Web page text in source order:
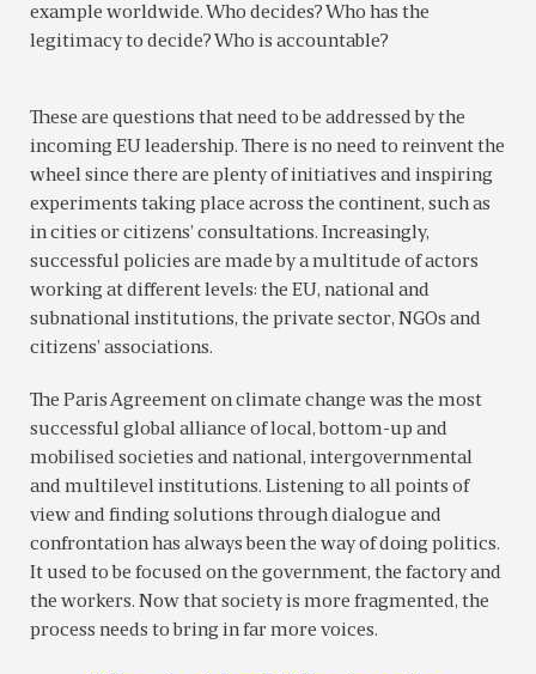
example worldwide. Who decides? Who has the
legitimacy to decide? Who is accountable?
These are questions that need to be addressed by the
incoming EU leadership. There is no need to reinvent the
wheel since there are plenty of initiatives and inspiring
experiments taking place across the continent, such as
in cities or citizens’ consultations. Increasingly,
successful policies are made by a multitude of actors
working at different levels: the EU, national and
subnational institutions, the private sector, NGOs and
citizens’ associations.
The Paris Agreement on climate change was the most
successful global alliance of local, bottom-up and
mobilised societies and national, intergovernmental
and multilevel institutions. Listening to all points of
view and finding solutions through dialogue and
confrontation has always been the way of doing politics.
It used to be focused on the government, the factory and
the workers. Now that society is more fragmented, the
process needs to bring in far more voices.